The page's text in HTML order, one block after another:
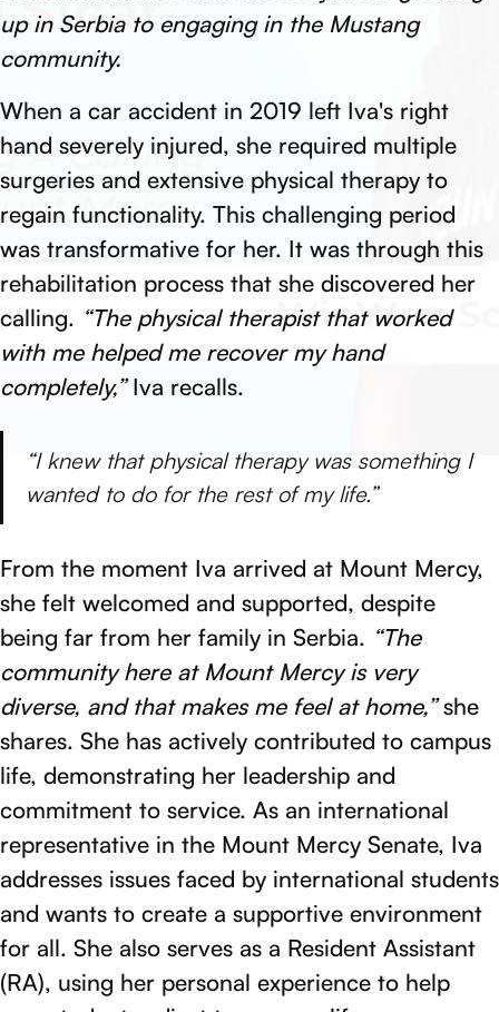
up in Serbia to engaging in the Mustang
community.
When a car accident in 2019 left Iva's right
hand severely injured, she required multiple
surgeries and extensive physical therapy to
regain functionality. This challenging period
was transformative for her. It was through this
rehabilitation process that she discovered her
calling. “The physical therapist that worked
with me helped me recover my hand
completely,”Iva recalls.
“I knew that physical therapy was something I
wanted to do for the rest of my life.”
From the moment Iva arrived at Mount Mercy,
she felt welcomed and supported, despite
being far from her family in Serbia. “The
community here at Mount Mercy is very
diverse, and that makes me feel at home,”she
shares. She has actively contributed to campus
life, demonstrating her leadership and
commitment to service. As an international
representative in the Mount Mercy Senate, Iva
addresses issues faced by international students
and wants to create a supportive environment
for all. She also serves as a Resident Assistant
(RA), using her personal experience to help